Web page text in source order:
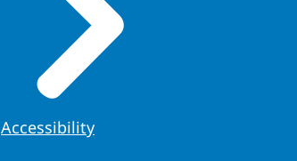
Accessibility